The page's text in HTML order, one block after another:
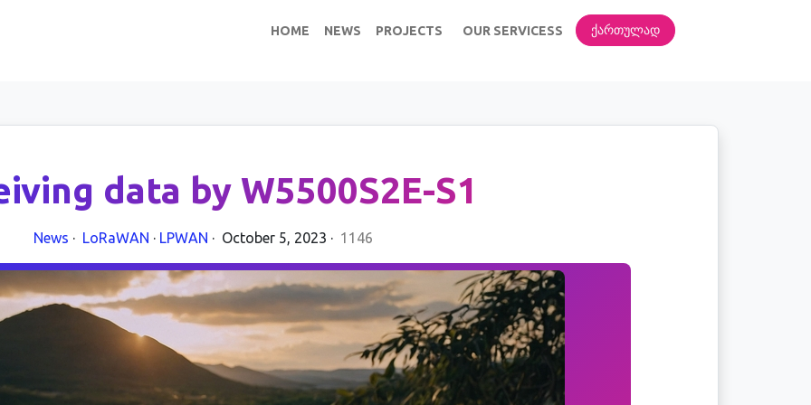
HOME NEWS PROJECTS OUR SERVICESS ᲥᲐᲠᲗᲣᲚᲐᲓ
data by W5500S2E-S1
News · LoRaWAN · LPWAN · October 5, 2023 · 1146